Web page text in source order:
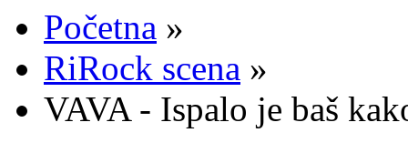
Početna »
RiRock scena »
VAVA - Ispalo je baš